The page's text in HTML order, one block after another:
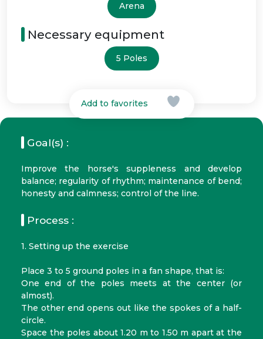
Arena
Necessary equipment
5 Poles
Add to favorites
Goal(s) :
Improve the horse's suppleness and develop
balance; regularity of rhythm; maintenance of bend;
honesty and calmness; control of the line.
Process :
1. Setting up the exercise
Place 3 to 5 ground poles in a fan shape, that is:
One end of the poles meets at the center (or
almost).
The other end opens out like the spokes of a half-
circle.
Space the poles about 1.20 m to 1.50 m apart at the